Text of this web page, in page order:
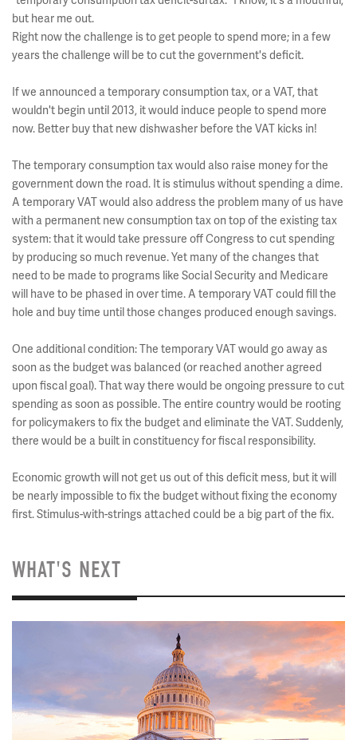
but hear me out.
Right now the challenge is to get people to spend more; in a few
years the challenge will be to cut the government's deficit.
If we announced a temporary consumption tax, or a VAT, that
wouldn't begin until 2013, it would induce people to spend more
now. Better buy that new dishwasher before the VAT kicks in!
The temporary consumption tax would also raise money for the
government down the road. It is stimulus without spending a dime.
A temporary VAT would also address the problem many of us have
with a permanent new consumption tax on top of the existing tax
system: that it would take pressure off Congress to cut spending
by producing so much revenue. Yet many of the changes that
need to be made to programs like Social Security and Medicare
will have to be phased in over time. A temporary VAT could fill the
hole and buy time until those changes produced enough savings.
One additional condition: The temporary VAT would go away as
soon as the budget was balanced (or reached another agreed
upon fiscal goal). That way there would be ongoing pressure to cut
spending as soon as possible. The entire country would be rooting
for policymakers to fix the budget and eliminate the VAT. Suddenly,
there would be a built in constituency for fiscal responsibility.
Economic growth will not get us out of this deficit mess, but it will
be nearly impossible to fix the budget without fixing the economy
first. Stimulus-with-strings attached could be a big part of the fix.
WHAT'S NEXT